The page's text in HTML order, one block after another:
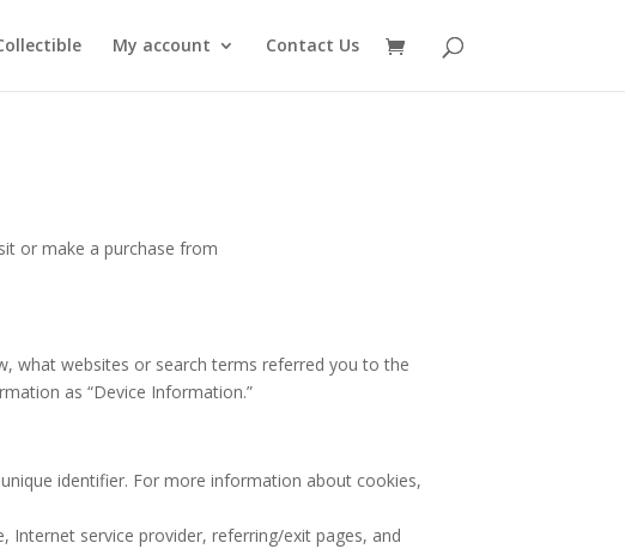
My account Contact Us
or make a purchase from
what websites or search terms referred you to the
as “Device Information.”
identifier. For more information about cookies,
Internet service provider, referring/exit pages, and